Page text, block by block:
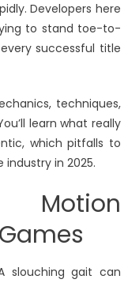
Developers here
to stand toe-to-
successful title
techniques,
learn what really
which pitfalls to
in 2025.
Motion
slouching gait can